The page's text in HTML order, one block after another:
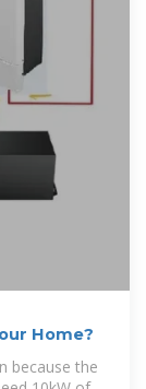
Home?
because the